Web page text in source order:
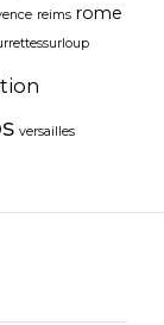
reims rome
versailles